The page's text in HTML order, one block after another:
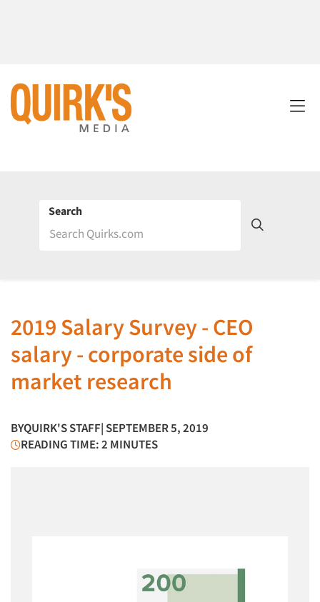
Search
2019 Salary Survey - CEO
salary - corporate side of
market research
BYQUIRK'S STAFF| SEPTEMBER 5, 2019
READING TIME: 2 MINUTES